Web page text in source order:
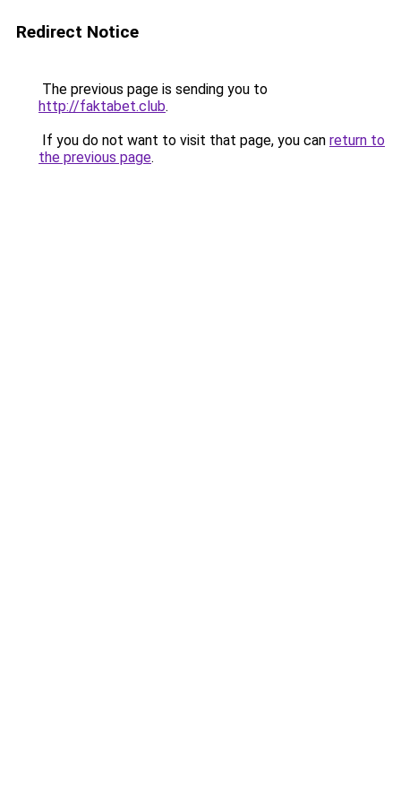
Redirect Notice
The previous page is sending you to
http://faktabet.club.
If you do not want to visit that page, you can return to
the previous page.